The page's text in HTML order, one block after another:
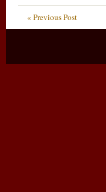
« Previous Post